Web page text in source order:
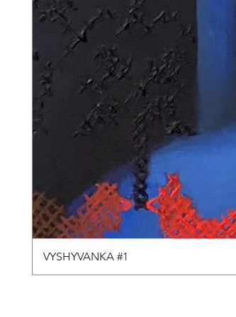
VYSHYVANKA #1